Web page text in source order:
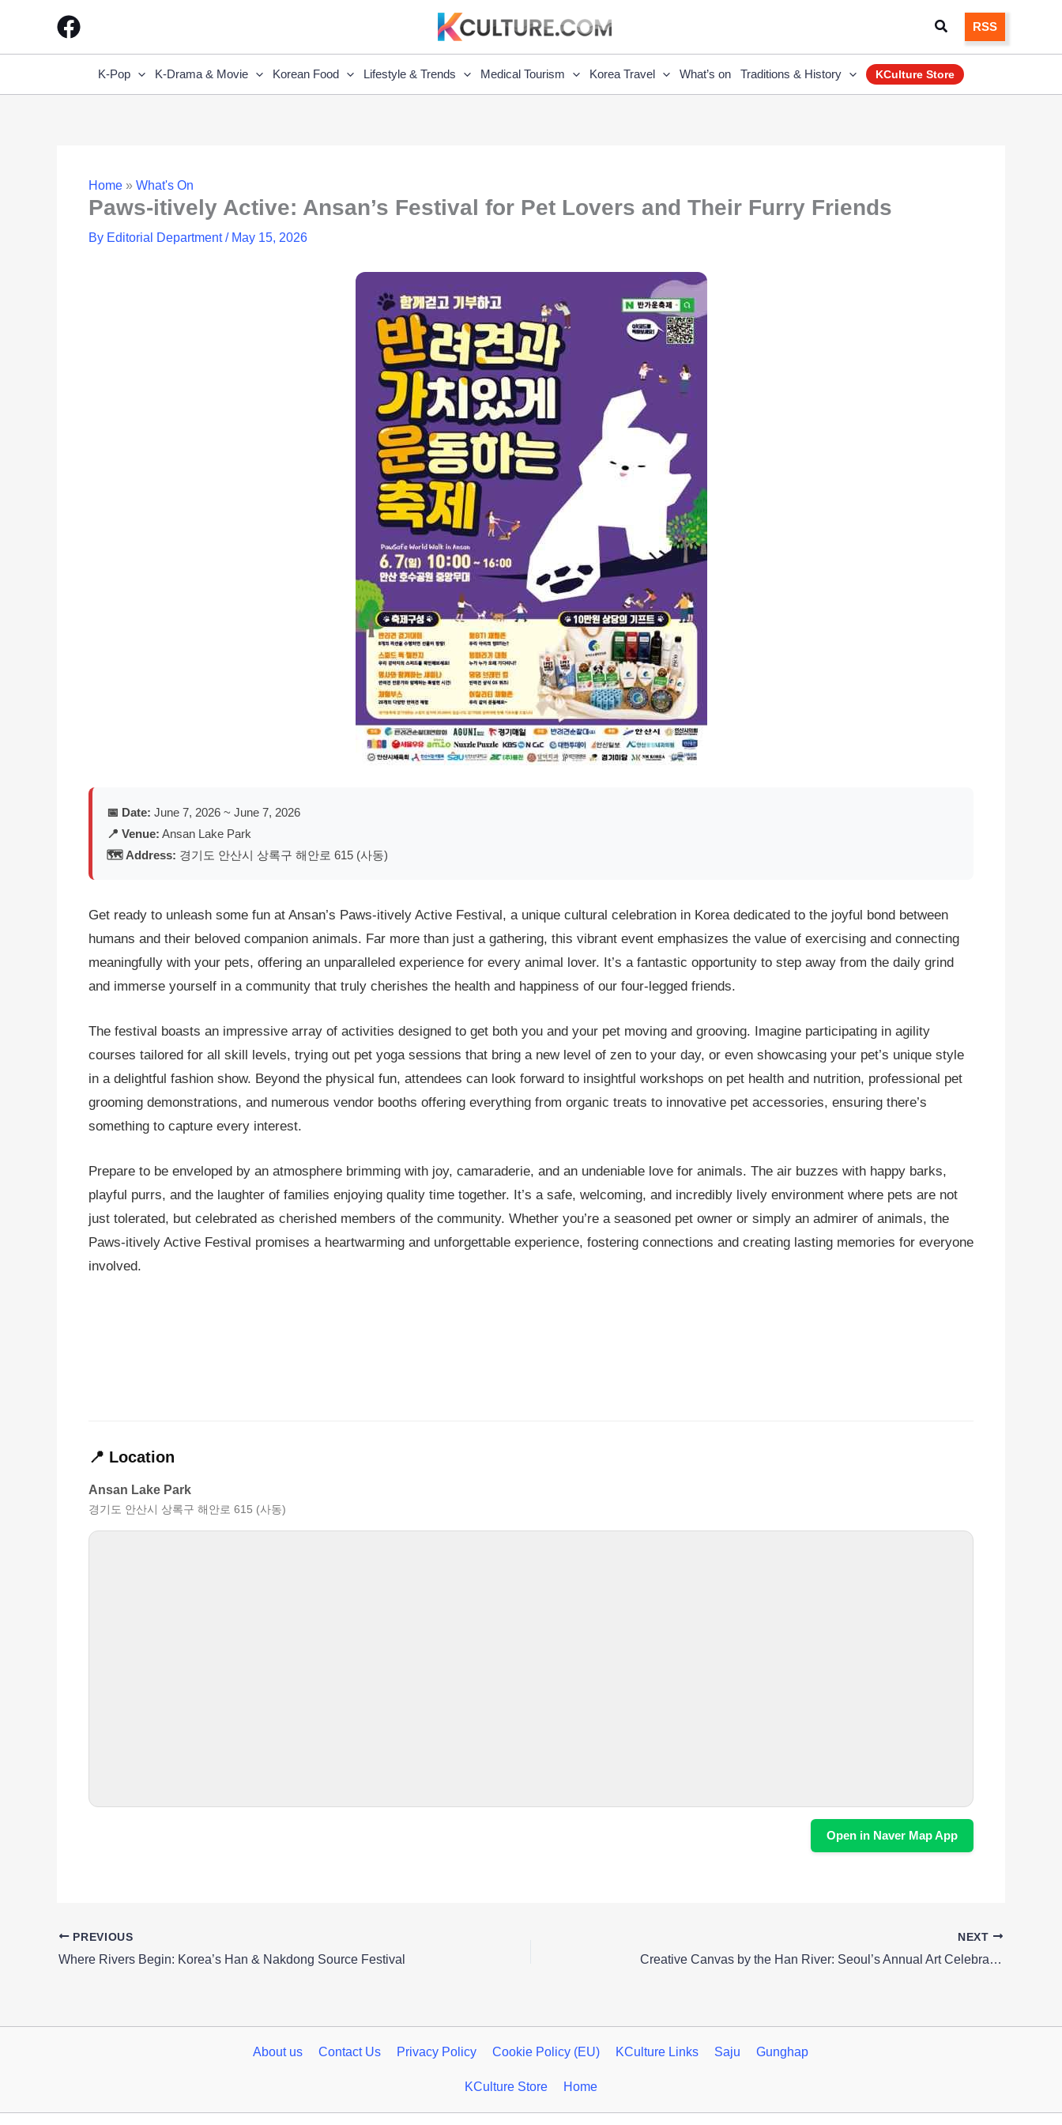
SearchRSS
K-Pop K-Drama & Movie Korean Food Lifestyle & Trends Medical Tourism Korea Travel What’s on Traditions & History KCulture Store
Home » What's On
Paws-itively Active: Ansan’s Festival for Pet Lovers and Their Furry Friends
By Editorial Department/ May 15, 2026
📅 Date: June 7, 2026 ~ June 7, 2026
📍 Venue: Ansan Lake Park
🗺️ Address: 경기도 안산시 상록구 해안로 615 (사동)
Get ready to unleash some fun at Ansan’s Paws-itively Active Festival, a unique cultural celebration in Korea dedicated to the joyful bond between
humans and their beloved companion animals. Far more than just a gathering, this vibrant event emphasizes the value of exercising and connecting
meaningfully with your pets, offering an unparalleled experience for every animal lover. It’s a fantastic opportunity to step away from the daily grind
and immerse yourself in a community that truly cherishes the health and happiness of our four-legged friends.
The festival boasts an impressive array of activities designed to get both you and your pet moving and grooving. Imagine participating in agility
courses tailored for all skill levels, trying out pet yoga sessions that bring a new level of zen to your day, or even showcasing your pet’s unique style
in a delightful fashion show. Beyond the physical fun, attendees can look forward to insightful workshops on pet health and nutrition, professional pet
grooming demonstrations, and numerous vendor booths offering everything from organic treats to innovative pet accessories, ensuring there’s
something to capture every interest.
Prepare to be enveloped by an atmosphere brimming with joy, camaraderie, and an undeniable love for animals. The air buzzes with happy barks,
playful purrs, and the laughter of families enjoying quality time together. It’s a safe, welcoming, and incredibly lively environment where pets are not
just tolerated, but celebrated as cherished members of the community. Whether you’re a seasoned pet owner or simply an admirer of animals, the
Paws-itively Active Festival promises a heartwarming and unforgettable experience, fostering connections and creating lasting memories for everyone
involved.
📍 Location
Ansan Lake Park
경기도 안산시 상록구 해안로 615 (사동)
Open in Naver Map App
PREVIOUS
Where Rivers Begin: Korea’s Han & Nakdong Source Festival
NEXT
Creative Canvas by the Han River: Seoul’s Annual Art Celebration
About us Contact Us Privacy Policy Cookie Policy (EU) KCulture Links Saju Gunghap
KCulture Store Home